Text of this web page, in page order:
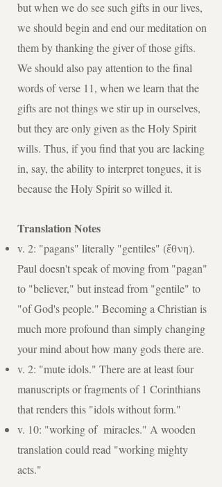
but when we do see such gifts in our lives,
we should begin and end our meditation on
them by thanking the giver of those gifts.
We should also pay attention to the final
words of verse 11, when we learn that the
gifts are not things we stir up in ourselves,
but they are only given as the Holy Spirit
wills. Thus, if you find that you are lacking
in, say, the ability to interpret tongues, it is
because the Holy Spirit so willed it.
Translation Notes
v. 2: "pagans" literally "gentiles" (ἔθνη).
Paul doesn't speak of moving from "pagan"
to "believer," but instead from "gentile" to
"of God's people." Becoming a Christian is
much more profound than simply changing
your mind about how many gods there are.
v. 2: "mute idols." There are at least four
manuscripts or fragments of 1 Corinthians
that renders this "idols without form."
v. 10: "working of miracles." A wooden
translation could read "working mighty
acts."